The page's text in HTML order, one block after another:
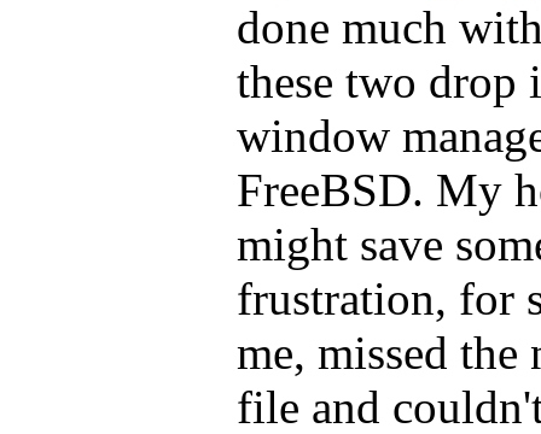
done much
these two drop
window
FreeBSD. My
might save
frustration, for
me, missed
file and